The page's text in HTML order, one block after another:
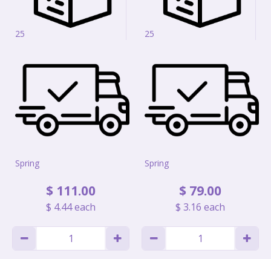
25
Spring
$ 111.00
$ 4.44each
25
Spring
$ 79.00
$ 3.16 each